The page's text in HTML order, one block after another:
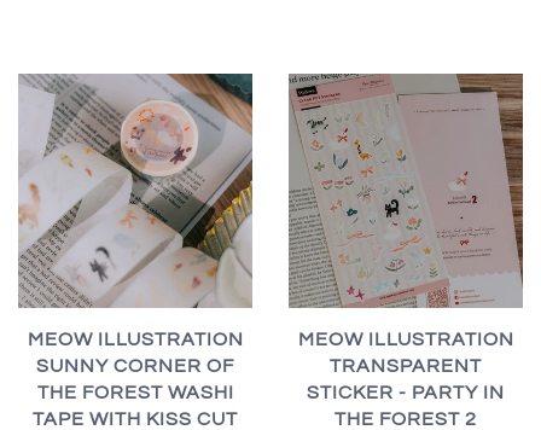
MEOW ILLUSTRATION
SUNNY CORNER OF
THE FOREST WASHI
TAPE WITH KISS CUT
MEOW ILLUSTRATION
TRANSPARENT
STICKER - PARTY IN
THE FOREST 2